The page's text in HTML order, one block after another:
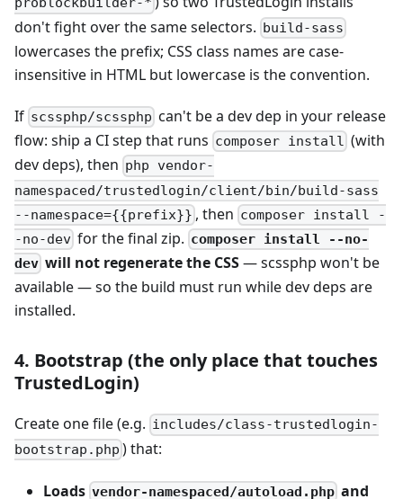
problockbuilder-*
don't fight over the same selectors. build-sass
lowercases the prefix; CSS class names are case-
insensitive in HTML but lowercase is the convention.
If scssphp/scssphp can't be a dev dep in your release
flow: ship a CI step that runs composer install (with
dev deps), then php vendor-
namespaced/trustedlogin/client/bin/build-sass
--namespace={{prefix}} , then composer install -
-no-dev for the final zip. composer install --no-
dev will not regenerate the CSS— scssphp won't be
available — so the build must run while dev deps are
installed.
4. Bootstrap (the only place that touches
TrustedLogin)
Create one file (e.g. includes/class-trustedlogin-
bootstrap.php ) that:
Loads vendor-namespaced/autoload.php and